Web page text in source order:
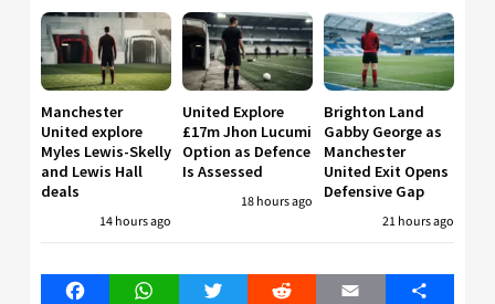
Manchester
United explore
Myles Lewis-Skelly
and Lewis Hall
deals
14 hours ago
United Explore
£17m Jhon Lucumi
Option as Defence
Is Assessed
18 hours ago
Brighton Land
Gabby George as
Manchester
United Exit Opens
Defensive Gap
21 hours ago
FacebookWhatsAppTwitter Reddit Email Share